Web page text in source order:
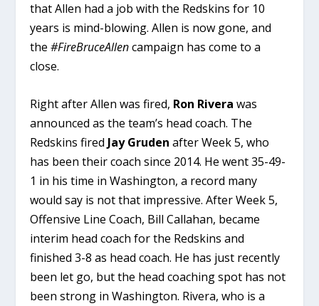
that Allen had a job with the Redskins for 10
years is mind-blowing. Allen is now gone, and
the#FireBruceAllencampaign has come to a
close.
Right after Allen was fired, Ron Rivera was
announced as the team’s head coach. The
Redskins fired Jay Gruden after Week 5, who
has been their coach since 2014. He went 35-49-
1 in his time in Washington, a record many
would say is not that impressive. After Week 5,
Offensive Line Coach, Bill Callahan, became
interim head coach for the Redskins and
finished 3-8 as head coach. He has just recently
been let go, but the head coaching spot has not
been strong in Washington. Rivera, who is a